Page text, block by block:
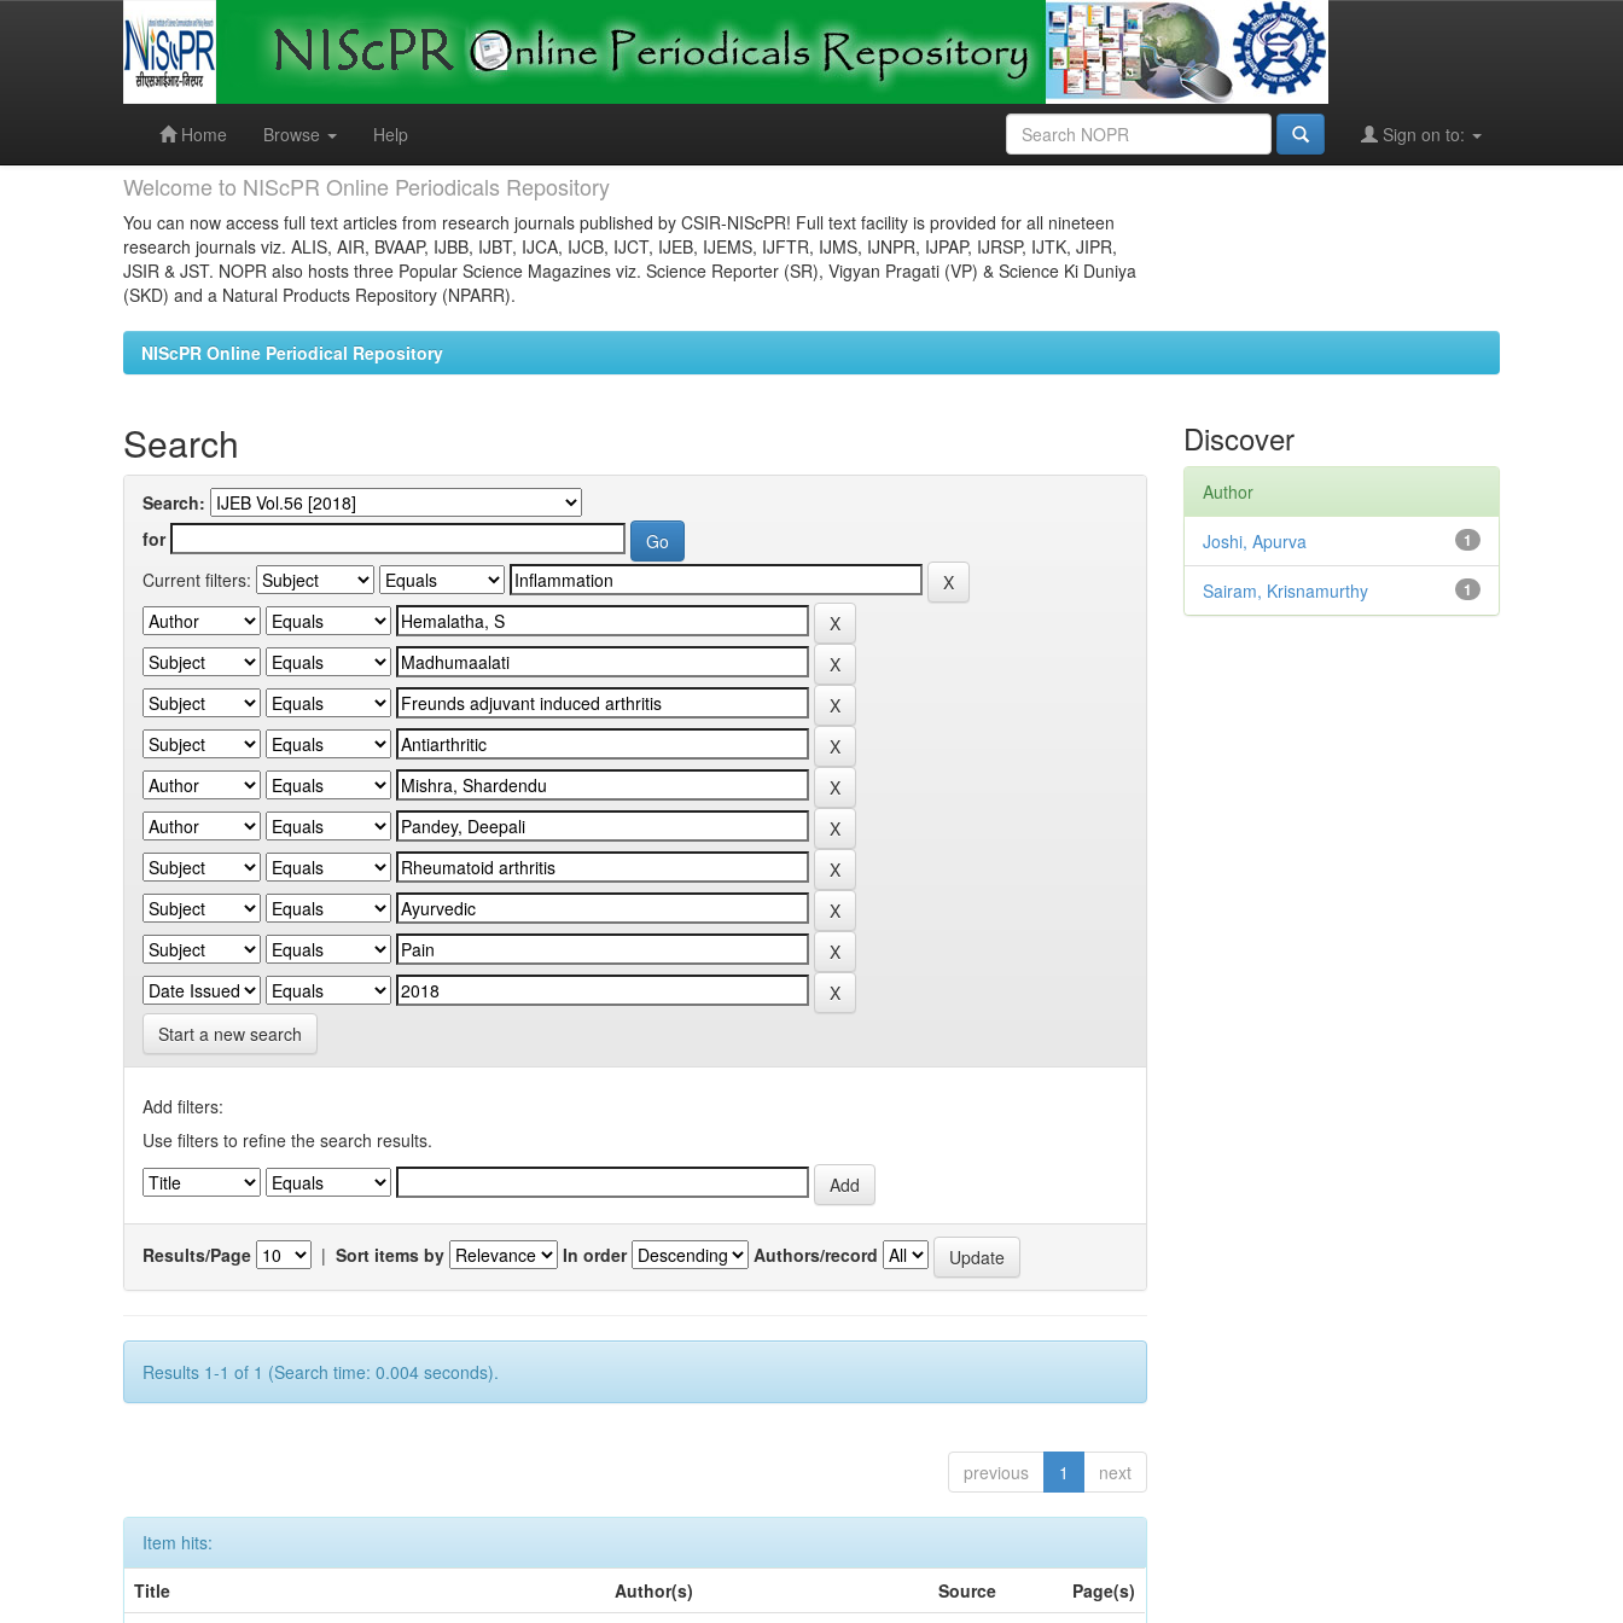
Home
Browse Help Sign on to:
Welcome to NIScPR Online Periodicals Repository
You can now access full text articles from research journals published by CSIR-NIScPR! Full text facility is provided for all nineteen
research journals viz. ALIS, AIR, BVAAP, IJBB, IJBT, IJCA, IJCB, IJCT, IJEB, IJEMS, IJFTR, IJMS, IJNPR, IJPAP, IJRSP, IJTK, JIPR,
JSIR & JST. NOPR also hosts three Popular Science Magazines viz. Science Reporter (SR), Vigyan Pragati (VP) & Science Ki Duniya
(SKD) and a Natural Products Repository (NPARR).
NIScPR Online Periodical Repository
Search
Search:
for
Current filters:
Start a new search
Add filters:
Use filters to refine the search results.
Results/Page | Sort items by In order Authors/record
Results 1-1 of 1 (Search time: 0.004 seconds).
previous 1 next
Item hits:
Title
Author(s) Source Page(s)
Discover
Author
1
Joshi, Apurva
1
Sairam, Krisnamurthy